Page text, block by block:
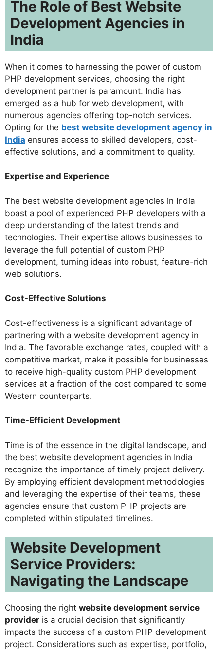
The Role of Best Website
Development Agencies in
India
When it comes to harnessing the power of custom
PHP development services, choosing the right
development partner is paramount. India has
emerged as a hub for web development, with
numerous agencies offering top-notch services.
Opting for the best website development agency in
India ensures access to skilled developers, cost-
effective solutions, and a commitment to quality.
Expertise and Experience
The best website development agencies in India
boast a pool of experienced PHP developers with a
deep understanding of the latest trends and
technologies. Their expertise allows businesses to
leverage the full potential of custom PHP
development, turning ideas into robust, feature-rich
web solutions.
Cost-Effective Solutions
Cost-effectiveness is a significant advantage of
partnering with a website development agency in
India. The favorable exchange rates, coupled with a
competitive market, make it possible for businesses
to receive high-quality custom PHP development
services at a fraction of the cost compared to some
Western counterparts.
Time-Efficient Development
Time is of the essence in the digital landscape, and
the best website development agencies in India
recognize the importance of timely project delivery.
By employing efficient development methodologies
and leveraging the expertise of their teams, these
agencies ensure that custom PHP projects are
completed within stipulated timelines.
Website Development
Service Providers:
Navigating the Landscape
Choosing the right website development service
provider is a crucial decision that significantly
impacts the success of a custom PHP development
project. Considerations such as expertise, portfolio,